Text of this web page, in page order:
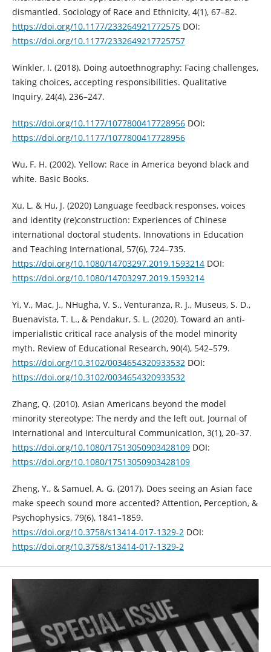
dismantled. Sociology of Race and Ethnicity, 4(1), 67–82.
https://doi.org/10.1177/233264921772575DOI:
https://doi.org/10.1177/2332649217725757
Winkler, I. (2018). Doing autoethnography: Facing challenges,
taking choices, accepting responsibilities. Qualitative
Inquiry, 24(4), 236–247.
https://doi.org/10.1177/1077800417728956DOI:
https://doi.org/10.1177/1077800417728956
Wu, F. H. (2002). Yellow: Race in America beyond black and
white. Basic Books.
Xu, L. & Hu, J. (2020) Language feedback responses, voices
and identity (re)construction: Experiences of Chinese
international doctoral students. Innovations in Education
and Teaching International, 57(6), 724–735.
https://doi.org/10.1080/14703297.2019.1593214DOI:
https://doi.org/10.1080/14703297.2019.1593214
Yi, V., Mac, J., NHugha, V. S., Venturanza, R. J., Museus, S. D.,
Buenavista, T. L., & Pendakur, S. L. (2020). Toward an anti-
imperialistic critical race analysis of the model minority
myth. Review of Educational Research, 90(4), 542–579.
https://doi.org/10.3102/0034654320933532 DOI:
https://doi.org/10.3102/0034654320933532
Zhang, Q. (2010). Asian Americans beyond the model
minority stereotype: The nerdy and the left out. Journal of
International and Intercultural Communication, 3(1), 20–37.
https://doi.org/10.1080/17513050903428109DOI:
https://doi.org/10.1080/17513050903428109
Zheng, Y., & Samuel, A. G. (2017). Does seeing an Asian face
make speech sound more accented? Attention, Perception, &
Psychophysics, 79(6), 1841–1859.
https://doi.org/10.3758/s13414-017-1329-2 DOI:
https://doi.org/10.3758/s13414-017-1329-2